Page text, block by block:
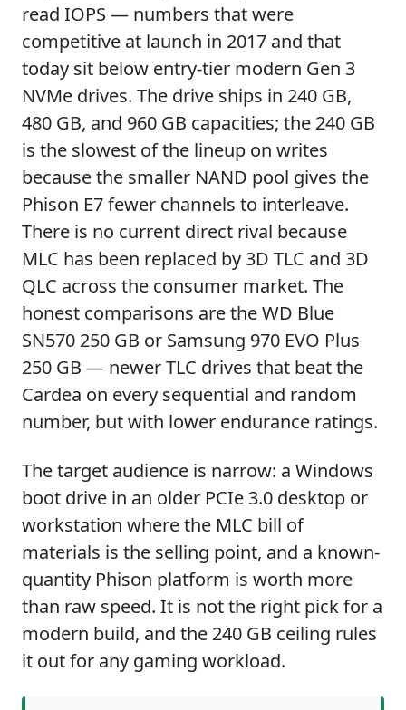
read IOPS — numbers that were
competitive at launch in 2017 and that
today sit below entry-tier modern Gen 3
NVMe drives. The drive ships in 240 GB,
480 GB, and 960 GB capacities; the 240 GB
is the slowest of the lineup on writes
because the smaller NAND pool gives the
Phison E7 fewer channels to interleave.
There is no current direct rival because
MLC has been replaced by 3D TLC and 3D
QLC across the consumer market. The
honest comparisons are the WD Blue
SN570 250 GB or Samsung 970 EVO Plus
250 GB — newer TLC drives that beat the
Cardea on every sequential and random
number, but with lower endurance ratings.
The target audience is narrow: a Windows
boot drive in an older PCIe 3.0 desktop or
workstation where the MLC bill of
materials is the selling point, and a known-
quantity Phison platform is worth more
than raw speed. It is not the right pick for a
modern build, and the 240 GB ceiling rules
it out for any gaming workload.